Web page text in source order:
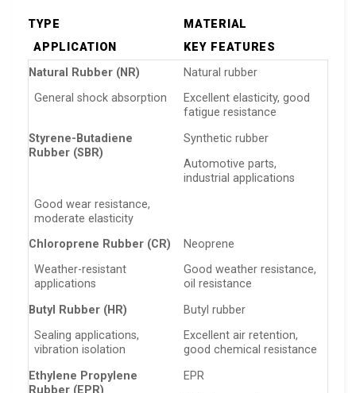
TYPE
MATERIAL
APPLICATION
KEY FEATURES
Natural Rubber (NR)
Natural rubber
General shock absorption
Excellent elasticity, good
fatigue resistance
Styrene-Butadiene
Rubber (SBR)
Synthetic rubber
Automotive parts,
industrial applications
Good wear resistance,
moderate elasticity
Chloroprene Rubber (CR)
Neoprene
Weather-resistant
applications
Good weather resistance,
oil resistance
Butyl Rubber (HR)
Butyl rubber
Sealing applications,
vibration isolation
Excellent air retention,
good chemical resistance
Ethylene Propylene
Rubber (EPR)
EPR